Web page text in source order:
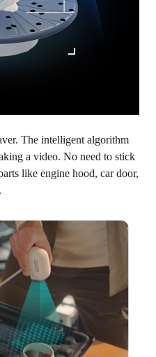
The intelligent algorithm
a video. No need to stick
like engine hood, car door,